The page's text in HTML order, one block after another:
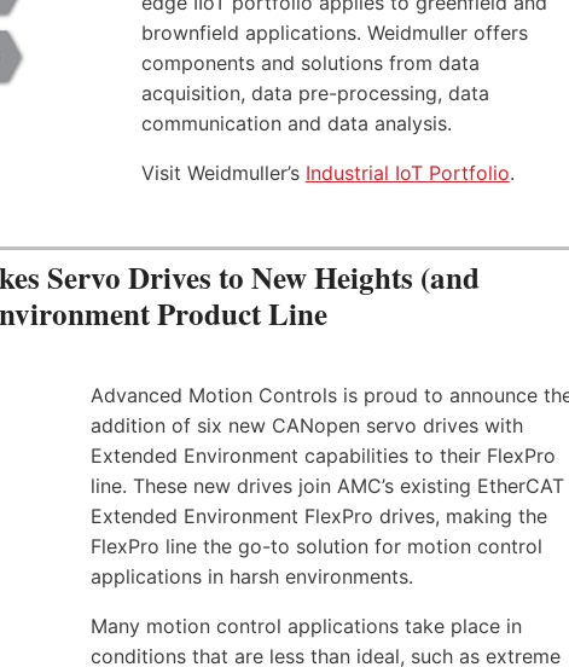
brownfield applications. Weidmuller offers
components and solutions from data
acquisition, data pre-processing, data
communication and data analysis.
Visit Weidmuller’s Industrial IoT Portfolio.
Servo Drives to New Heights (and
Product Line
Advanced Motion Controls is proud to announce
addition of six new CANopen servo drives with
Extended Environment capabilities to their FlexPro
line. These new drives join AMC’s existing EtherCAT
Extended Environment FlexPro drives, making the
FlexPro line the go-to solution for motion control
applications in harsh environments.
Many motion control applications take place in
conditions that are less than ideal, such as extreme